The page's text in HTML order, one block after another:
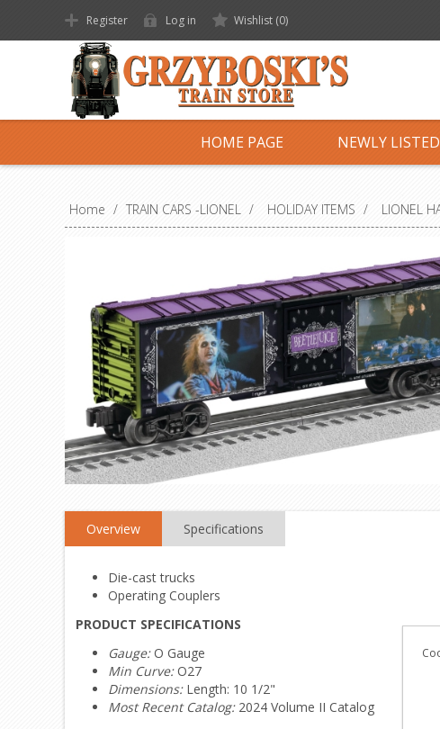
Register Log in Wishlist (0)
HOME PAGE NEWLY LISTED
Home / TRAIN CARS -LIONEL / HOLIDAY ITEMS / LIONEL
Overview Specifications
Die-cast trucks
Operating Couplers
PRODUCT SPECIFICATIONS
Gauge:O Gauge
Min Curve:O27
Dimensions: Length: 10 1/2"
Most Recent Catalog: 2024 Volume II Catalog